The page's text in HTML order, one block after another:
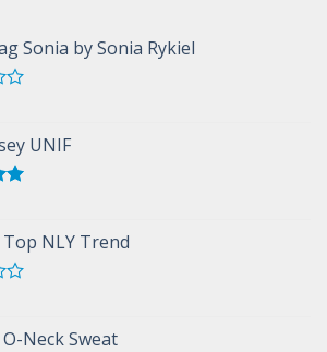
Sonia by Sonia Rykiel
UNIF
NLY Trend
Neck Sweat